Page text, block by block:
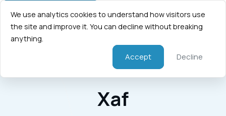
Xaf
We use analytics cookies to understand how visitors use
the site and improve it. You can decline without breaking
anything.
Accept Decline